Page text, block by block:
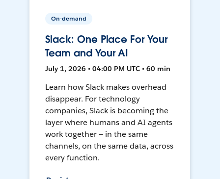
On-demand
Slack: One Place For Your
Team and Your AI
July 1, 2026 • 04:00 PM UTC • 60 min
Learn how Slack makes overhead
disappear. For technology
companies, Slack is becoming the
layer where humans and AI agents
work together — in the same
channels, on the same data, across
every function.